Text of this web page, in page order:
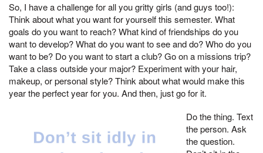
So, I have a challenge for all you gritty girls (and guys too!):
Think about what you want for yourself this semester. What
goals do you want to reach? What kind of friendships do you
want to develop? What do you want to see and do? Who do you
want to be? Do you want to start a club? Go on a missions trip?
Take a class outside your major? Experiment with your hair,
makeup, or personal style? Think about what would make this
year the perfect year for you. And then, just go for it.
Do the thing. Text
the person. Ask
the question.